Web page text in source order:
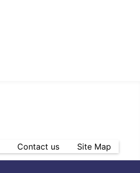
Contact us
Site Map